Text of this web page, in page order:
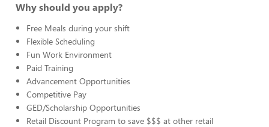
Why should you apply?
Free Meals during your shift
Flexible Scheduling
Fun Work Environment
Paid Training
Advancement Opportunities
Competitive Pay
GED/Scholarship Opportunities
Retail Discount Program to save $$$ at other retail